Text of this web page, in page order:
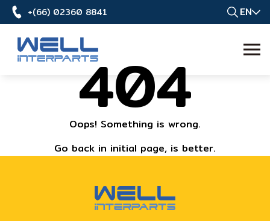
+(66) 02360 8841 EN
404
Oops! Something is wrong.
Go back in initial page, is better.